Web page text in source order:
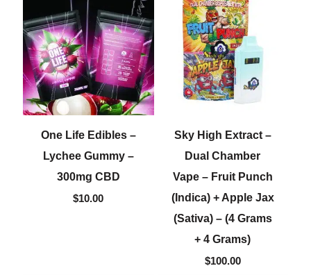
One Life Edibles –
Lychee Gummy –
300mg CBD
$10.00
Sky High Extract –
Dual Chamber
Vape – Fruit Punch
(Indica) + Apple Jax
(Sativa) – (4 Grams
+ 4 Grams)
$100.00